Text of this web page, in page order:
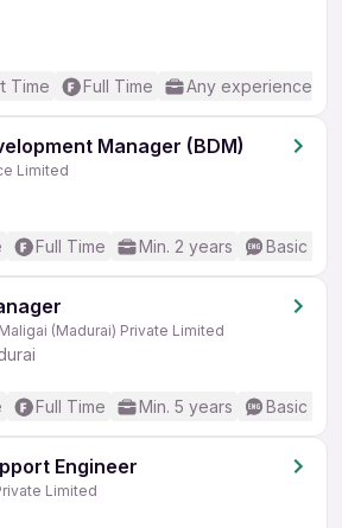
Time Full Time Any experience
Manager (BDM)
Limited
Full Time Min. 2 years Basic
(Madurai) Private Limited
Full Time Min. 5 years Basic
Engineer
Limited